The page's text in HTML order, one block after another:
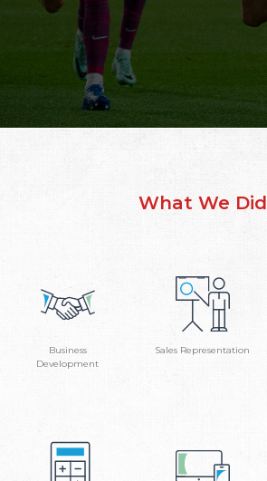
What We Did
Business
Development
Sales Representation